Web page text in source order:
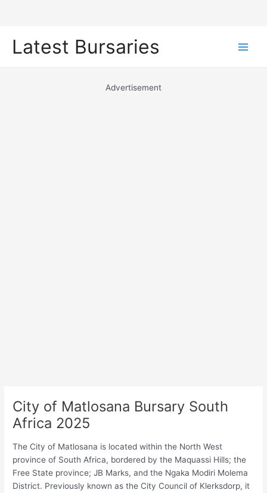
Latest Bursaries
Advertisement
City of Matlosana Bursary South
Africa 2025
The City of Matlosana is located within the North West
province of South Africa, bordered by the Maquassi Hills; the
Free State province; JB Marks, and the Ngaka Modiri Molema
District. Previously known as the City Council of Klerksdorp, it